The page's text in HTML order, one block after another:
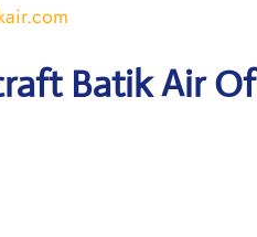
Batik Air